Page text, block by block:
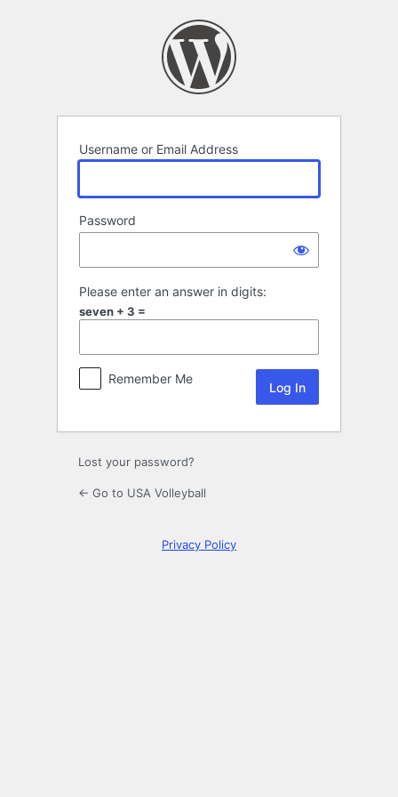
Username or Email Address
Password
Please enter an answer in digits:
seven + 3 =
Remember Me
Lost your password?
← Go to USA Volleyball
Privacy Policy